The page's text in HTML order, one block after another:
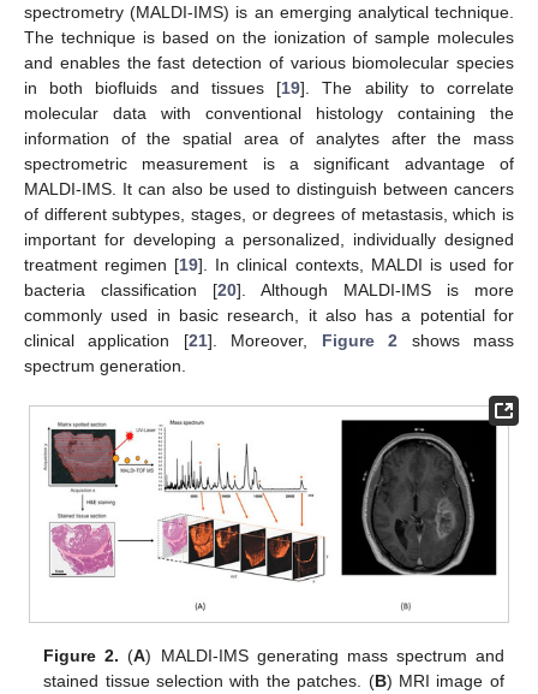
spectrometry (MALDI-IMS) is an emerging analytical technique.
The technique is based on the ionization of sample molecules
and enables the fast detection of various biomolecular species
in both biofluids and tissues [19]. The ability to correlate
molecular data with conventional histology containing the
information of the spatial area of analytes after the mass
spectrometric measurement is a significant advantage of
MALDI-IMS. It can also be used to distinguish between cancers
of different subtypes, stages, or degrees of metastasis, which is
important for developing a personalized, individually designed
treatment regimen [19]. In clinical contexts, MALDI is used for
bacteria classification [20]. Although MALDI-IMS is more
commonly used in basic research, it also has a potential for
clinical application [21]. Moreover, Figure 2 shows mass
spectrum generation.
Figure 2. (A) MALDI-IMS generating mass spectrum and
stained tissue selection with the patches. (B) MRI image of